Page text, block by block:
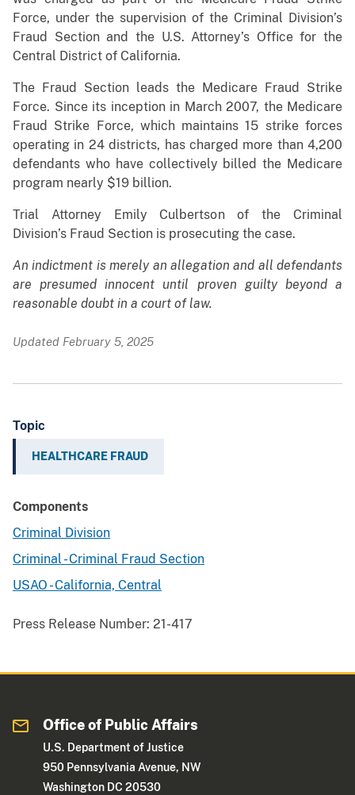
Force, under the supervision of the Criminal Division’s
Fraud Section and the U.S. Attorney’s Office for the
Central District of California.
The Fraud Section leads the Medicare Fraud Strike
Force. Since its inception in March 2007, the Medicare
Fraud Strike Force, which maintains 15 strike forces
operating in 24 districts, has charged more than 4,200
defendants who have collectively billed the Medicare
program nearly $19 billion.
Trial Attorney Emily Culbertson of the Criminal
Division’s Fraud Section is prosecuting the case.
An indictment is merely an allegation and all defendants
are presumed innocent until proven guilty beyond a
reasonable doubt in a court of law.
Updated February 5, 2025
Topic
HEALTHCARE FRAUD
Components
Criminal Division
Criminal - Criminal Fraud Section
USAO - California, Central
Press Release Number: 21-417
Office of Public Affairs
U.S. Department of Justice
950 Pennsylvania Avenue, NW
Washington DC 20530